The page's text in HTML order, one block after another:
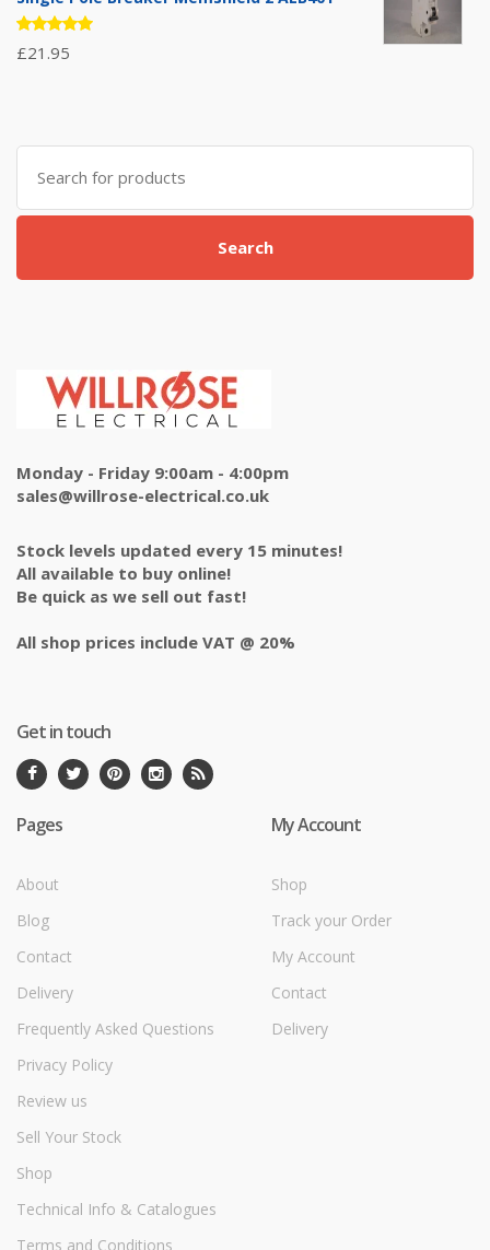
Rated
5.00out
£21.95
Search
for:
Search
Monday - Friday 9:00am - 4:00pm
sales@willrose-electrical.co.uk
Stock levels updated every 15 minutes!
All available to buy online!
Be quick as we sell out fast!
All shop prices include VAT @ 20%
Get in touch
Pages
About
Blog
Contact
Delivery
Frequently Asked Questions
Privacy Policy
Review us
Sell Your Stock
Shop
Technical Info & Catalogues
Terms and Conditions
My Account
Shop
Track your Order
My Account
Contact
Delivery